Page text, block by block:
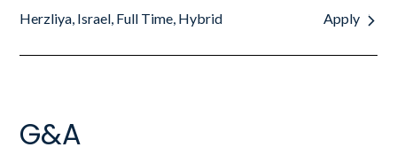
Herzliya, Israel, Full Time, Hybrid Apply
G&A